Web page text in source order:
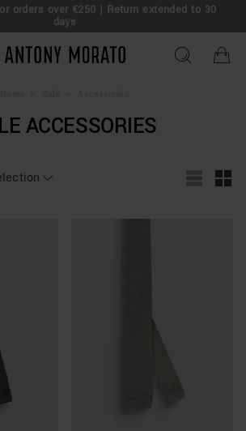
orders over €250 | Return extended to 30
days
Antony Morato - Official
ACCESSORIES